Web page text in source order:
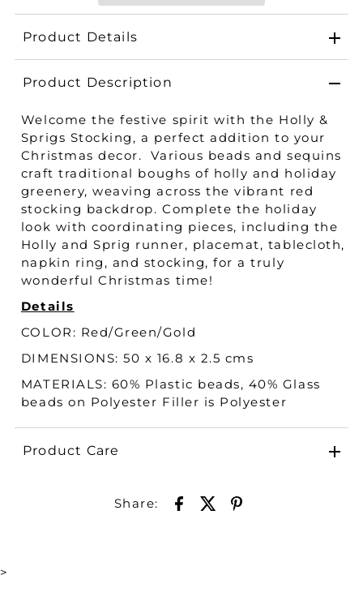
Product Details
Product Description
Welcome the festive spirit with the Holly &
Sprigs Stocking, a perfect addition to your
Christmas decor. Various beads and sequins
craft traditional boughs of holly and holiday
greenery, weaving across the vibrant red
stocking backdrop. Complete the holiday
look with coordinating pieces, including the
Holly and Sprig runner, placemat, tablecloth,
napkin ring, and stocking, for a truly
wonderful Christmas time!
Details
COLOR: Red/Green/Gold
DIMENSIONS: 50 x 16.8 x 2.5 cms
MATERIALS: 60% Plastic beads, 40% Glass
beads on Polyester Filler is Polyester
Product Care
Share:
>